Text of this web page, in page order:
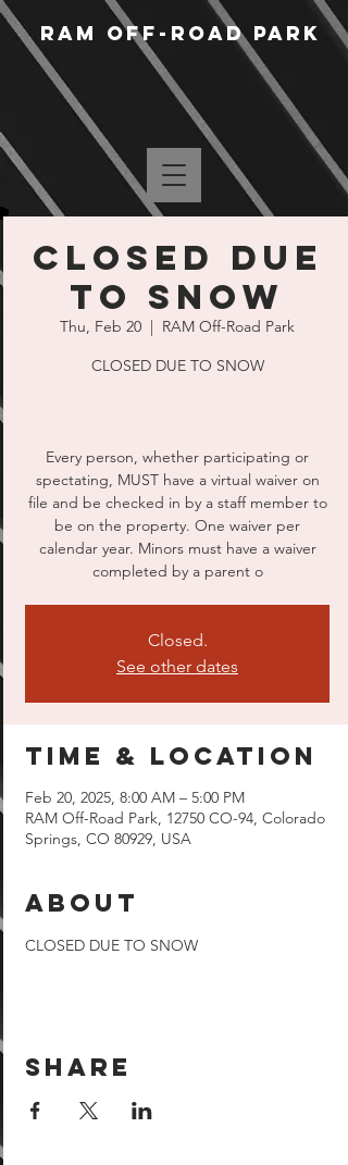
RAM Off-Road Park
CLOSED DUE
TO SNOW
Thu, Feb 20
  |
RAM Off-Road Park
CLOSED DUE TO SNOW
Every person, whether participating or
spectating, MUST have a virtual waiver on
file and be checked in by a staff member to
be on the property. One waiver per
calendar year. Minors must have a waiver
completed by a parent o
Closed.
See other dates
Time & Location
Feb 20, 2025, 8:00 AM – 5:00 PM
RAM Off-Road Park, 12750 CO-94, Colorado
Springs, CO 80929, USA
About
CLOSED DUE TO SNOW
Share